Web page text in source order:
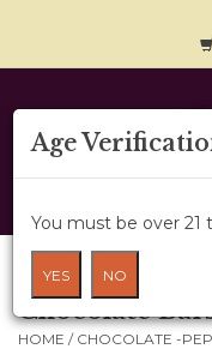
Home
About Us
Wine Cru
Wine Class
Chocolate -
Chocolate
HOME / CHOCOLATE -
Age
You must be over 21
YES NO